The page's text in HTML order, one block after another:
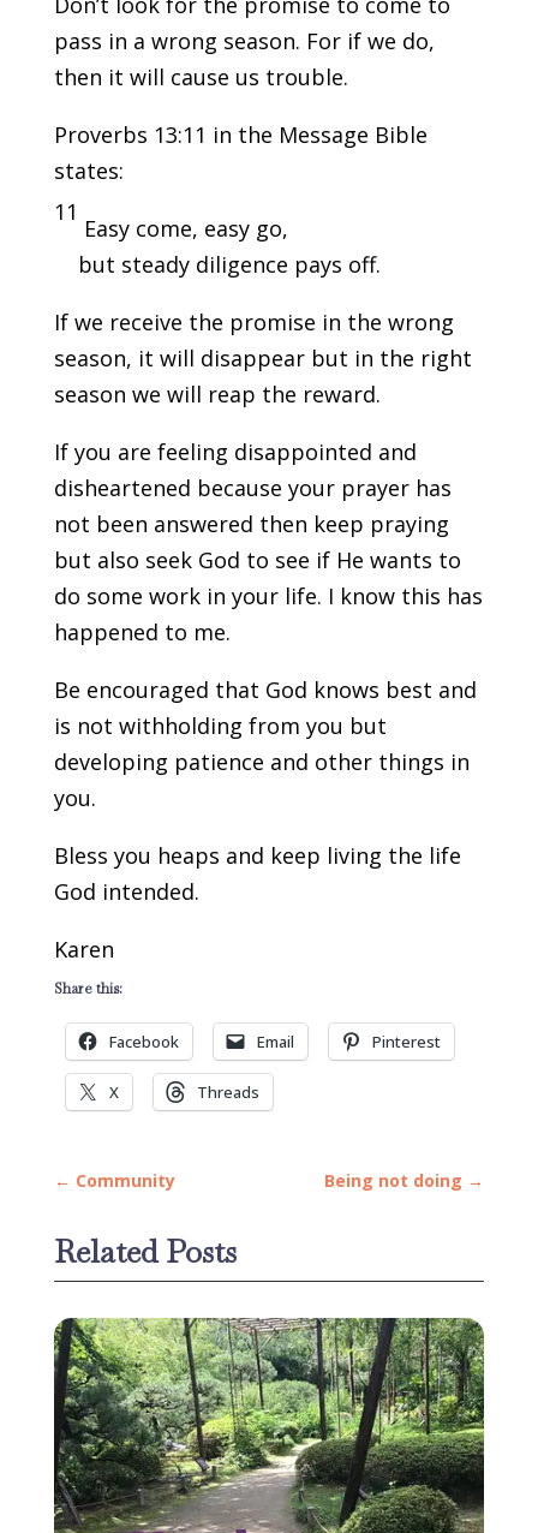
pass in a wrong season. For if we do,
then it will cause us trouble.
Proverbs 13:11 in the Message Bible
states:
11
Easy come, easy go,
but steady diligence pays off.
If we receive the promise in the wrong
season, it will disappear but in the right
season we will reap the reward.
If you are feeling disappointed and
disheartened because your prayer has
not been answered then keep praying
but also seek God to see if He wants to
do some work in your life. I know this has
happened to me.
Be encouraged that God knows best and
is not withholding from you but
developing patience and other things in
you.
Bless you heaps and keep living the life
God intended.
Karen
Share this:
Facebook Email Pinterest
X Threads
← Community Being not doing →
Related Posts